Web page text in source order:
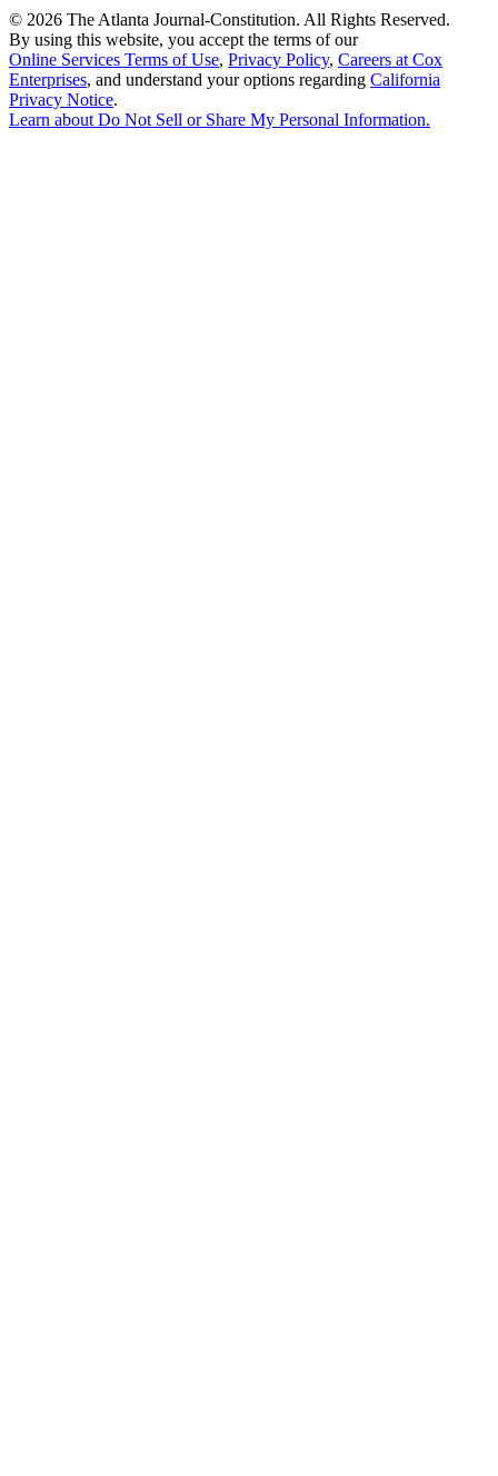
© 2026 The Atlanta Journal-Constitution. All Rights Reserved.
By using this website, you accept the terms of our
Online Services Terms of Use, Privacy Policy, Careers at Cox
Enterprises, and understand your options regarding California
Privacy Notice.
Learn aboutDo Not Sell or Share My Personal Information.